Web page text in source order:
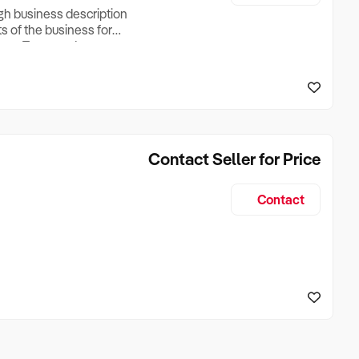
business description
of the business for
Turnover, Lease
if Business is
Contact Seller for Price
Contact